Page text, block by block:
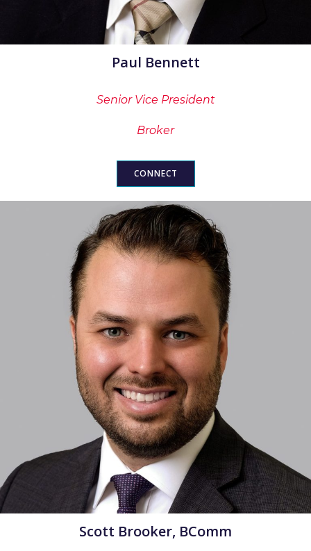
Paul Bennett
Senior Vice President
Broker
CONNECT
Scott Brooker, BComm